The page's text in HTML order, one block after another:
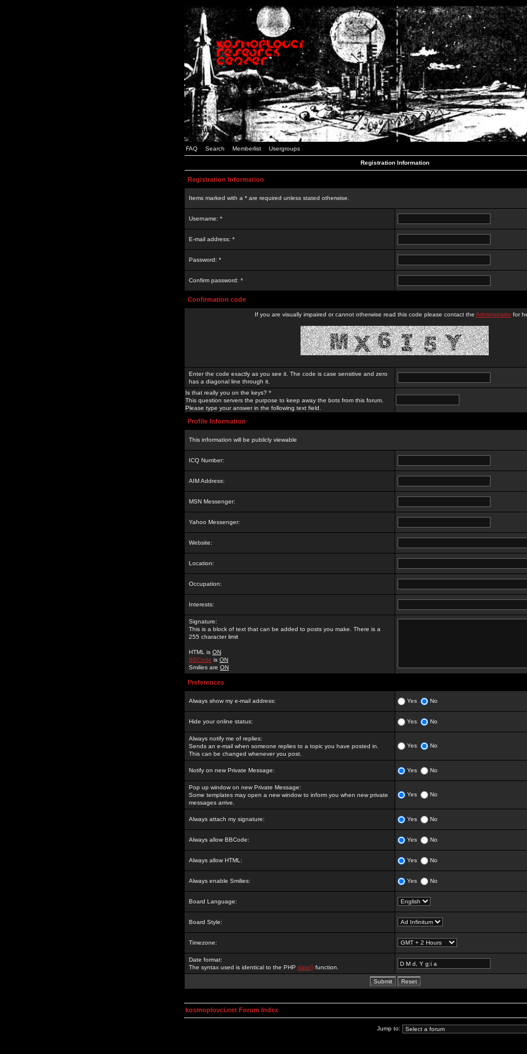
FAQ Search Memberlist Usergroups
Registration Information
Registration Information
Items marked with a * are required unless stated otherwise.
Username: *
E-mail address: *
Password: *
Confirm password: *
Confirmation code
If you are visually impaired or cannot otherwise read this code please contact the Administratorfor
Enter the code exactly as you see it. The code is case sensitive and zero
has a diagonal line through it.
Is that really you on the keys? *
This question servers the purpose to keep away the bots from this forum.
Please type your answer in the following text field.
Profile Information
This information will be publicly viewable
ICQ Number:
AIM Address:
MSN Messenger:
Yahoo Messenger:
Website:
Location:
Occupation:
Interests:
Signature:
This is a block of text that can be added to posts you make. There is a
255 character limit
HTML is ON
BBCode is ON
Smilies are ON
Preferences
Always show my e-mail address: Yes No
Hide your online status: Yes No
Always notify me of replies:
Sends an e-mail when someone replies to a topic you have posted in.
This can be changed whenever you post.
Yes No
Notify on new Private Message: Yes No
Pop up window on new Private Message:
Some templates may open a new window to inform you when new private
messages arrive.
Yes No
Always attach my signature: Yes No
Always allow BBCode: Yes No
Always allow HTML: Yes No
Always enable Smilies: Yes No
Board Language:
Board Style:
Timezone:
Date format:
The syntax used is identical to the PHP date() function.
kosmoplovci.net Forum Index
Jump to: